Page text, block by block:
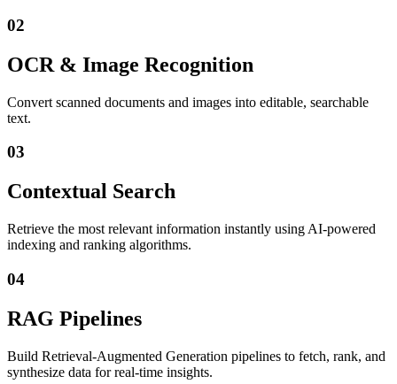
02
OCR & Image Recognition
Convert scanned documents and images into editable, searchable
text.
03
Contextual Search
Retrieve the most relevant information instantly using AI-powered
indexing and ranking algorithms.
04
RAG Pipelines
Build Retrieval-Augmented Generation pipelines to fetch, rank, and
synthesize data for real-time insights.